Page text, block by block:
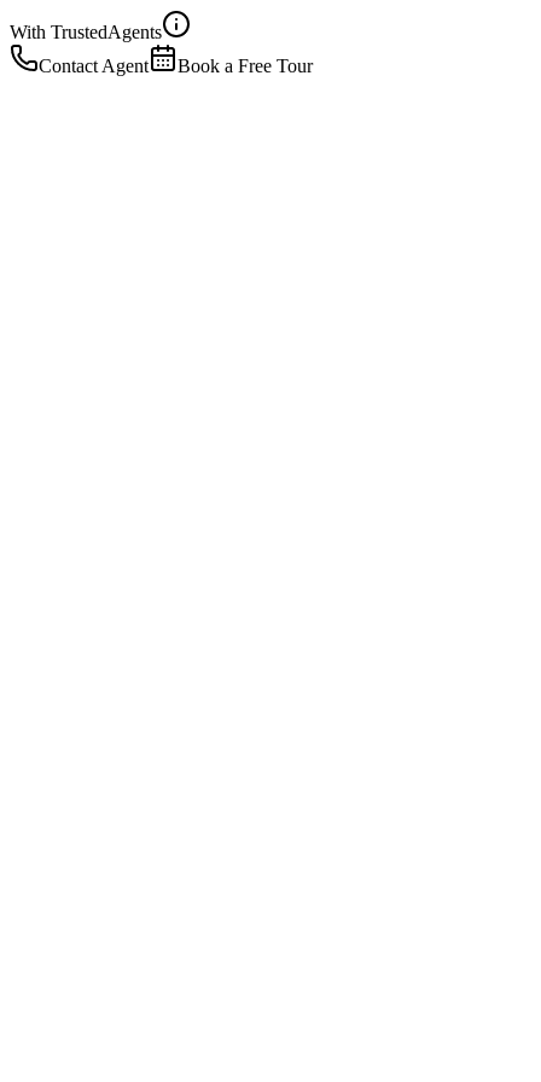
With TrustedAgents
Contact Agent
Book a Free Tour